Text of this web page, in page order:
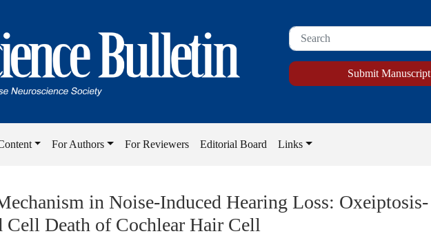
Submit Manuscript
For Authors For Reviewers Editorial Board Links
in Noise-Induced Hearing Loss: Oxeiptosis-
Cell Death of Cochlear Hair Cell